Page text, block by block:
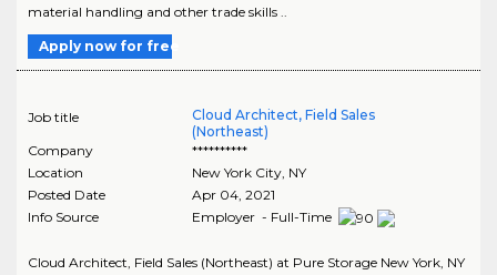
material handling and other trade skills ..
Apply now for free
Job title
Cloud Architect, Field Sales
(Northeast)
Company
**********
Location
New York City, NY
Posted Date
Apr 04, 2021
Info Source
Employer - Full-Time
Cloud Architect, Field Sales (Northeast) at Pure Storage New York, NY